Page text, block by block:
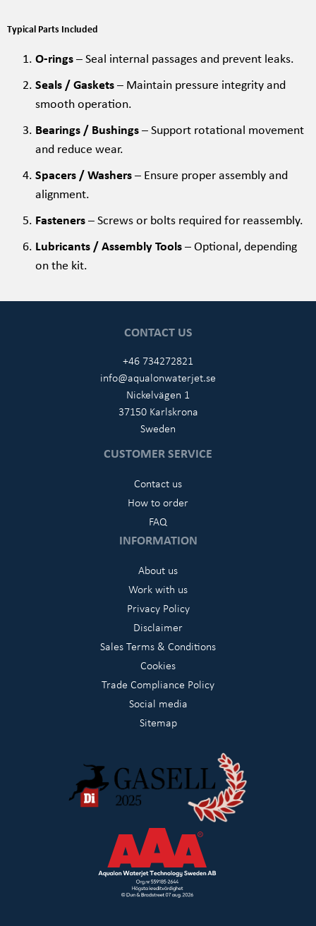
Typical Parts Included
O-rings– Seal internal passages and prevent leaks.
Seals / Gaskets– Maintain pressure integrity and
smooth operation.
Bearings / Bushings– Support rotational movement
and reduce wear.
Spacers / Washers– Ensure proper assembly and
alignment.
Fasteners– Screws or bolts required for reassembly.
Lubricants / Assembly Tools– Optional, depending
on the kit.
CONTACT US
+46 734272821
info@aqualonwaterjet.se
Nickelvägen 1
37150 Karlskrona
Sweden
CUSTOMER SERVICE
Contact us
How to order
FAQ
INFORMATION
About us
Work with us
Privacy Policy
Disclaimer
Sales Terms & Conditions
Cookies
Trade Compliance Policy
Social media
Sitemap